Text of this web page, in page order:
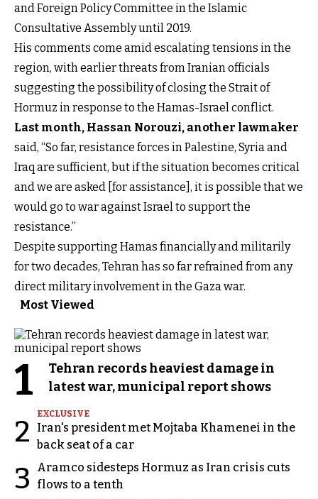
and Foreign Policy Committee in the Islamic
Consultative Assembly until 2019.
His comments come amid escalating tensions in the
region, with earlier threats from Iranian officials
suggesting the possibility of closing the Strait of
Hormuz in response to the Hamas-Israel conflict.
Last month, Hassan Norouzi, another lawmaker
said, “So far, resistance forces in Palestine, Syria and
Iraq are sufficient, but if the situation becomes critical
and we are asked [for assistance], it is possible that we
would go to war against Israel to support the
resistance.”
Despite supporting Hamas financially and militarily
for two decades, Tehran has so far refrained from any
direct military involvement in the Gaza war.
Most Viewed
1
Tehran records heaviest damage in
latest war, municipal report shows
2
EXCLUSIVE
Iran's president met Mojtaba Khamenei in the
back seat of a car
3
Aramco sidesteps Hormuz as Iran crisis cuts
flows to a tenth